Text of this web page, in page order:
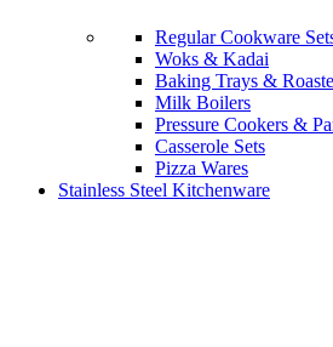
Regular Cookware
Woks & Kadai
Baking Trays &
Milk Boilers
Pressure Cookers &
Casserole Sets
Pizza Wares
Stainless Steel Kitchenware